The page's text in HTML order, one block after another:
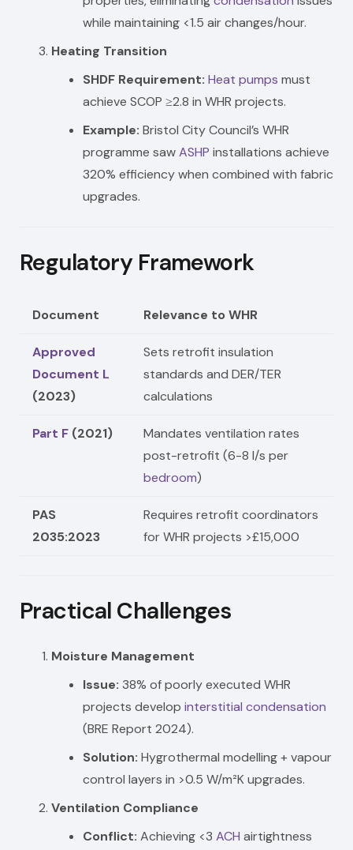
while maintaining <1.5 air changes/hour.
Heating Transition
SHDF Requirement: Heat pumps must
achieve SCOP ≥2.8 in WHR projects.
Example: Bristol City Council’s WHR
programme sawASHP installations achieve
320% efficiency when combined with fabric
upgrades.
Regulatory Framework
Document Relevance to WHR
Approved
Document L
(2023)
Sets retrofit insulation
standards and DER/TER
calculations
Part F (2021)
Mandates ventilation rates
post-retrofit (6-8 l/s per
bedroom)
PAS
2035:2023
Requires retrofit coordinators
for WHR projects >£15,000
Practical Challenges
Moisture Management
Issue: 38% of poorly executed WHR
projects develop interstitial condensation
(BRE Report 2024).
Solution: Hygrothermal modelling + vapour
control layers in >0.5 W/m²K upgrades.
Ventilation Compliance
Conflict: Achieving <3 ACH airtightness